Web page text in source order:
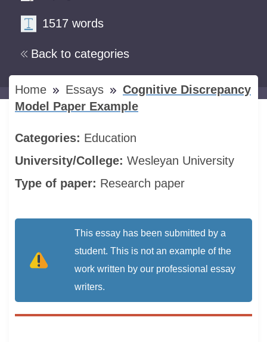
Back to categories
1517 words
Home Essays
Cognitive Discrepancy
Model Paper Example
Categories: Education
University/College: Wesleyan University
Type of paper: Research paper
This essay has been submitted by a
student. This is not an example of the
work written by our professional essay
writers.